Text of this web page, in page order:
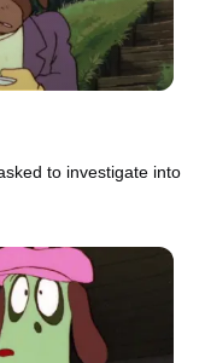
to investigate into